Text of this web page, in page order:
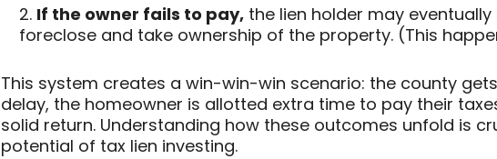
2. If the owner fails to pay, the lien holder may
foreclose and take ownership of the property. (This
This system creates a win-win-win scenario: the county
delay, the homeowner is allotted extra time to pay their
solid return. Understanding how these outcomes unfold is
potential of tax lien investing.